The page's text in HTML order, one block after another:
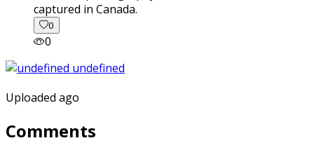
captured in Canada.
0
0
Uploaded ago
Comments